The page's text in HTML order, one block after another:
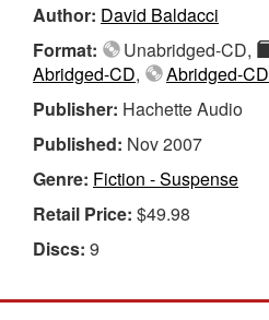
Author: David Baldacci
Format:
Unabridged-CD,
Abridged-CD,
Abridged-CD
Publisher: Hachette Audio
Published: Nov 2007
Genre: Fiction - Suspense
Retail Price: $49.98
Discs: 9